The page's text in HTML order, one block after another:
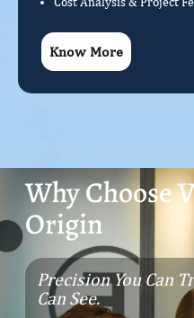
Know More
Why Choose
Origin
Precision You Can
Can See.